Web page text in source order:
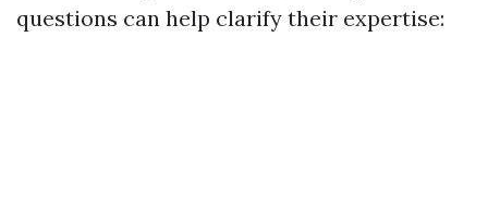
questions can help clarify their expertise: